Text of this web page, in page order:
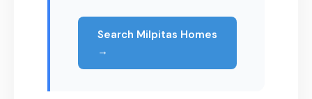
Search Milpitas Homes
→